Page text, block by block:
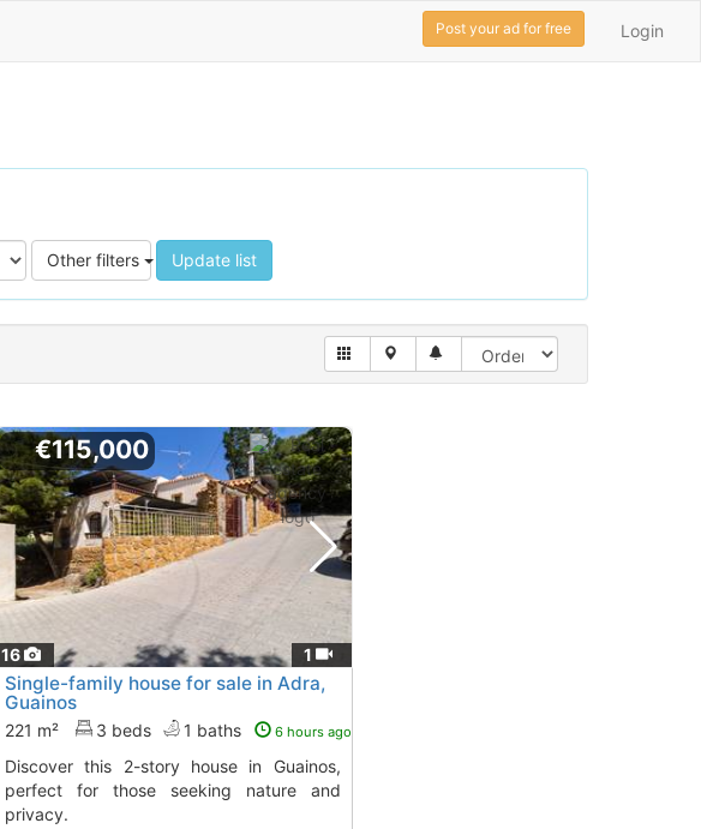
Login
Post your ad for free
Other filters Update list
16 1
€115,000
Single-family house for sale in Adra,
Guainos
221 m² 3 beds 1 baths 6 hours ago
Discover this 2-story house in Guainos,
perfect for those seeking nature and
privacy.